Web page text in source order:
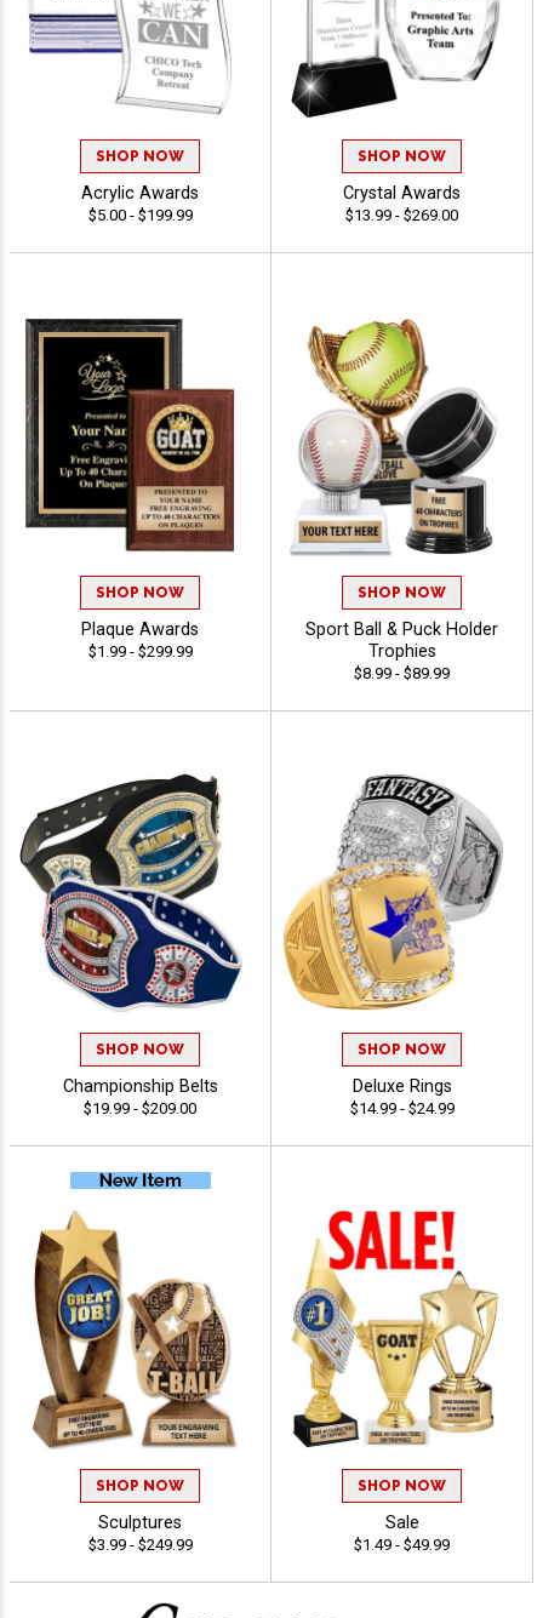
SHOP NOW
Acrylic Awards
$5.00 - $199.99
SHOP NOW
Crystal Awards
$13.99 - $269.00
SHOP NOW
Plaque Awards
$1.99 - $299.99
SHOP NOW
Sport Ball & Puck Holder
Trophies
$8.99 - $89.99
SHOP NOW
Championship Belts
$19.99 - $209.00
SHOP NOW
Deluxe Rings
$14.99 - $24.99
SHOP NOW
Sculptures
$3.99 - $249.99
SHOP NOW
Sale
$1.49 - $49.99